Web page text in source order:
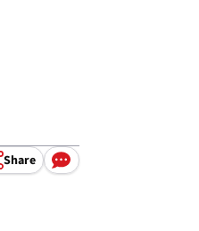
Share